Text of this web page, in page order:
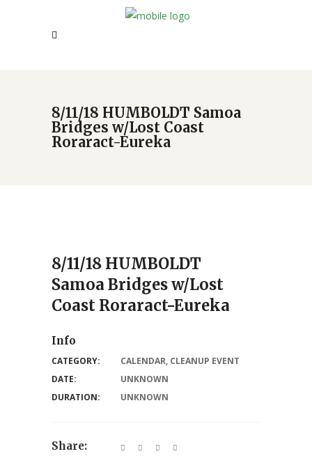
8/11/18 HUMBOLDT Samoa
Bridges w/Lost Coast
Roraract-Eureka
8/11/18 HUMBOLDT
Samoa Bridges w/Lost
Coast Roraract-Eureka
Info
CATEGORY: CALENDAR, CLEANUP EVENT
DATE:
UNKNOWN
DURATION:
UNKNOWN
Share: